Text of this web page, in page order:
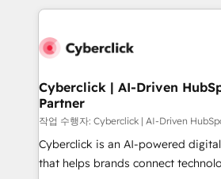
HubSpot projects for mid-market
combine HubSpot, data, and AI to
and technology for predictable,
growth. Our expertise spans
architecture, AI enablement, and
delivered through our proprietary
for responsible AI adoption. As a HubSpot Elite
Cyberclick | AI-Driven
Partner
작업 수행자: Cyberclick | AI-Driven
Cyberclick is an AI-powered
that helps brands connect